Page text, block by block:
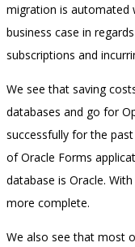
migration is automated
business case in
subscriptions and
We see that saving
databases and go for
successfully for the
of Oracle Forms
database is Oracle.
more complete.
We also see that most